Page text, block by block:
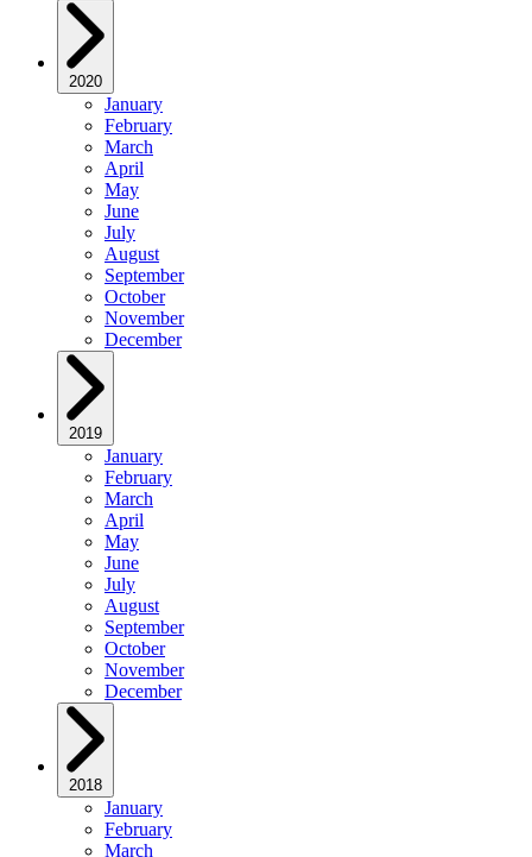
2020
January
February
March
April
May
June
July
August
September
October
November
December
2019
January
February
March
April
May
June
July
August
September
October
November
December
2018
January
February
March